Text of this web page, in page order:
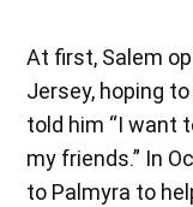
At first, Salem
Jersey, hoping
told him “I want
my friends.” In
to Palmyra to